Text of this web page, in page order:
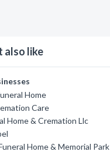
also like
Home
Care
Home & Cremation Llc
Home & Memorial Park